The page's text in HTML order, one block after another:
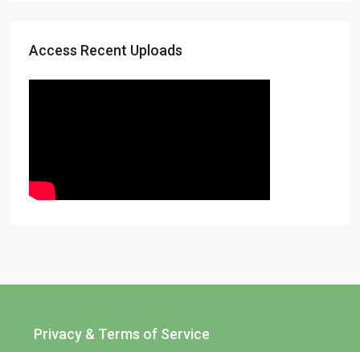
Access Recent Uploads
Privacy & Terms of Service